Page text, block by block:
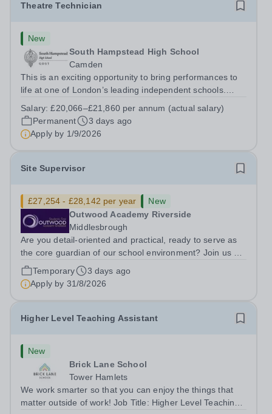
Theatre Technician
New
South Hampstead High School
Camden
This is an exciting opportunity to bring performances to
life at one of London’s leading independent schools.
and motivated Theatre Technician to help deliver an
ambitious programme of...
Salary:£20,066–£21,860 per annum (actual salary)
Permanent
3 days ago
Apply by 1/9/2026
Site Supervisor
£27,254 - £28,142 per year
New
Outwood Academy Riverside
Middlesbrough
Are you detail-oriented and practical, ready to serve as
the core guardian of our school environment? Join us as
a Site Supervisor, playing an essential role in ensuring
the buildings and grounds are secure, tidy, and
impeccably maintained. This...
Temporary
3 days ago
Apply by 31/8/2026
Higher Level Teaching Assistant
New
Brick Lane School
Tower Hamlets
We work smarter so that you can enjoy the things that
matter outside of work! Job Title: Higher Level Teaching